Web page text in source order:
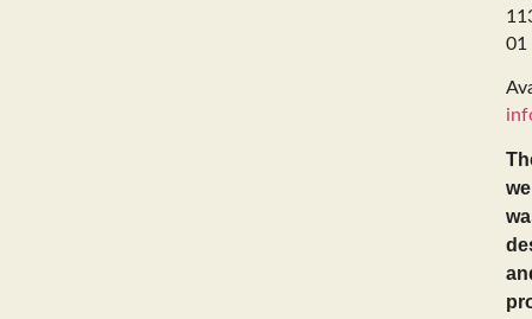
01